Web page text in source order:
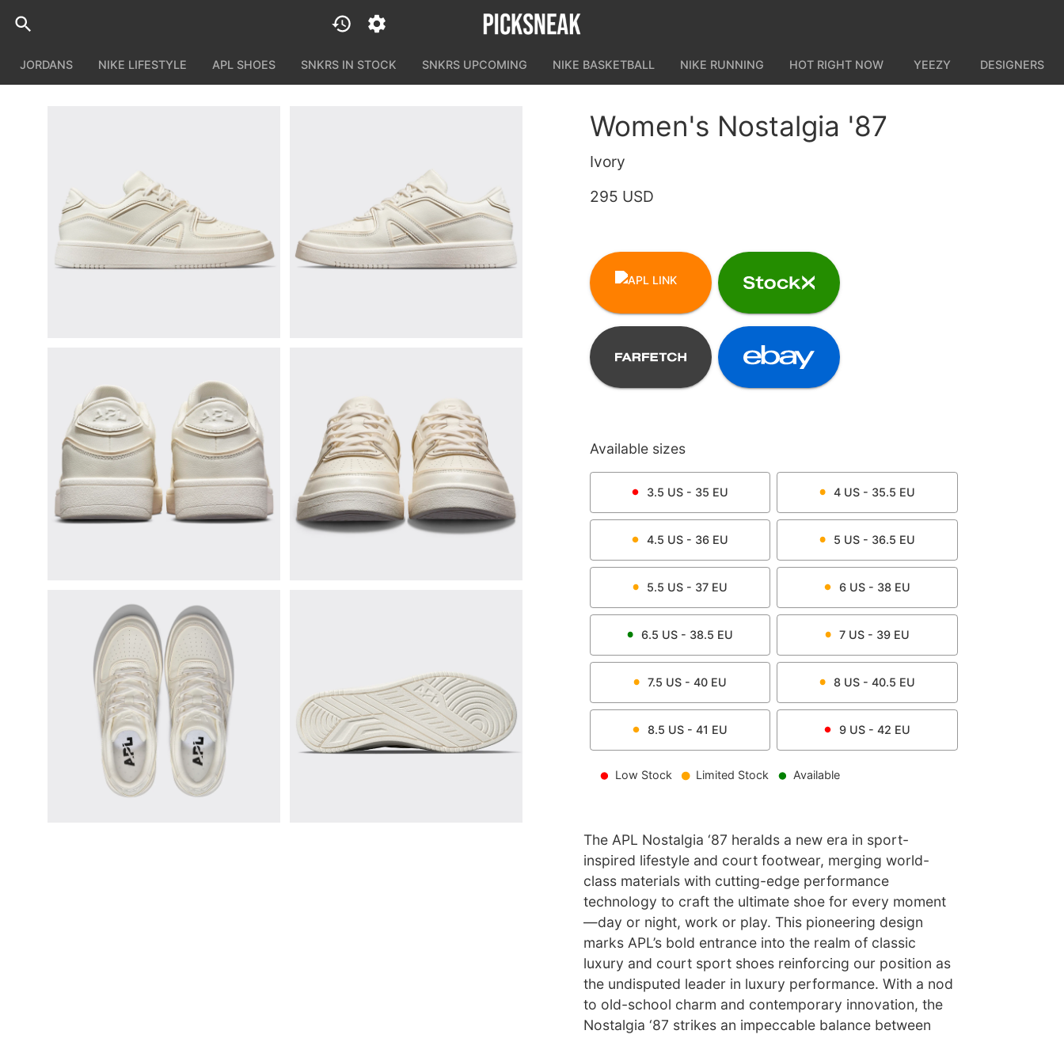
JORDANS NIKE LIFESTYLE APL SHOES SNKRS IN STOCK SNKRS UPCOMING NIKE BASKETBALL NIKE RUNNING HOT RIGHT NOW YEEZY DESIGNERS
Women's Nostalgia '87
Ivory
295 USD
Available sizes
3.5 US - 35 EU 4 US - 35.5 EU
4.5 US - 36 EU 5 US - 36.5 EU
5.5 US - 37 EU 6US - 38 EU
6.5 US - 38.5 EU 7 US - 39 EU
7.5 US - 40 EU 8 US - 40.5 EU
8.5 US - 41 EU 9US - 42 EU
Low Stock Limited Stock Available
The APL Nostalgia ‘87 heralds a new era in sport-
inspired lifestyle and court footwear, merging world-
class materials with cutting-edge performance
technology to craft the ultimate shoe for every moment
—day or night, work or play. This pioneering design
marks APL’s bold entrance into the realm of classic
luxury and court sport shoes reinforcing our position as
the undisputed leader in luxury performance. With a nod
to old-school charm and contemporary innovation, the
Nostalgia ‘87 strikes an impeccable balance between